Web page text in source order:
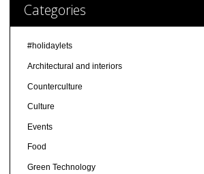
Categories
#holidaylets
Architectural and interiors
Counterculture
Culture
Events
Food
Green Technology